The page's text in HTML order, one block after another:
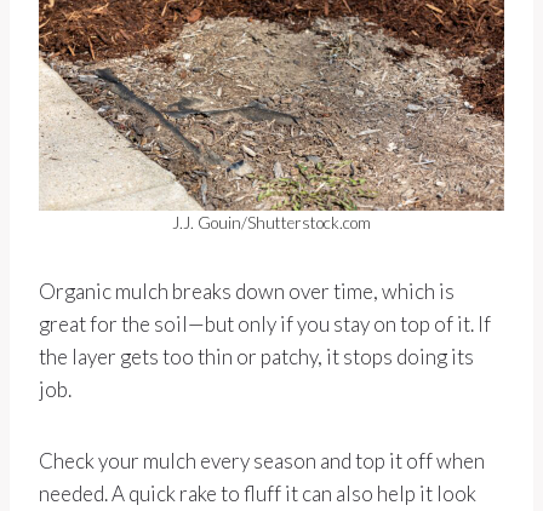
J.J. Gouin/Shutterstock.com
Organic mulch breaks down over time, which is
great for the soil—but only if you stay on top of it. If
the layer gets too thin or patchy, it stops doing its
job.
Check your mulch every season and top it off when
needed. A quick rake to fluff it can also help it look